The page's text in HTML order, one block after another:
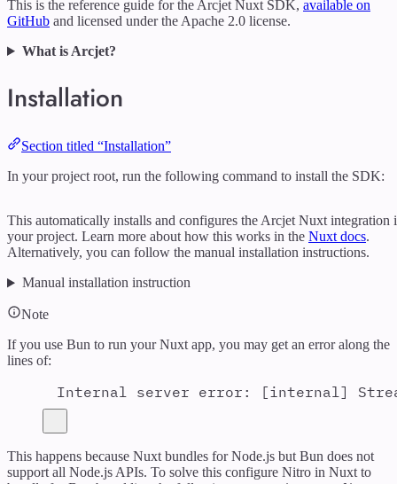
This is the reference guide for the Arcjet Nuxt SDK, available on
GitHub and licensed under the Apache 2.0 license.
What is Arcjet?
Installation
Section titled “Installation”
In your project root, run the following command to install the SDK:
This automatically installs and configures the Arcjet Nuxt integration
your project. Learn more about how this works in the Nuxt docs.
Alternatively, you can follow the manual installation instructions.
Manual installation instruction
Note
If you use Bun to run your Nuxt app, you may get an error along the
lines of:
Internal server error: [internal] Stream
This happens because Nuxt bundles for Node.js but Bun does not
support all Node.js APIs. To solve this configure Nitro in Nuxt to